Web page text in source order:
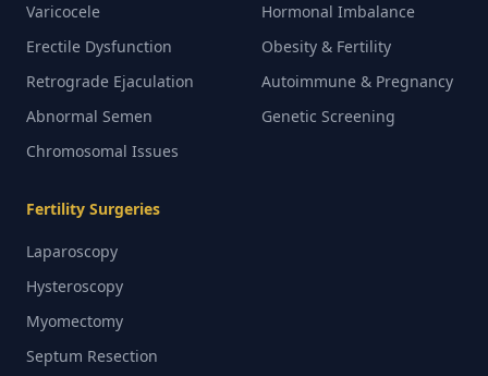
Varicocele
Erectile Dysfunction
Retrograde Ejaculation
Abnormal Semen
Chromosomal Issues
Hormonal Imbalance
Obesity & Fertility
Autoimmune & Pregnancy
Genetic Screening
Fertility Surgeries
Laparoscopy
Hysteroscopy
Myomectomy
Septum Resection